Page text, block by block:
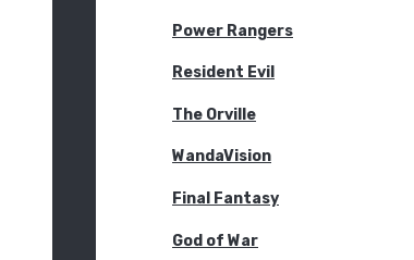
Power Rangers
Resident Evil
The Orville
WandaVision
Final Fantasy
God of War